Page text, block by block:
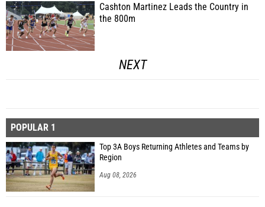
Cashton Martinez Leads the Country in
the 800m
NEXT
POPULAR 1
Top 3A Boys Returning Athletes and Teams by
Region
Aug 08, 2026